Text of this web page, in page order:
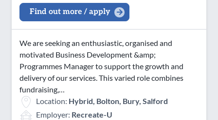
Find out more / apply
We are seeking an enthusiastic, organised and
motivated Business Development &amp;
Programmes Manager to support the growth and
delivery of our services. This varied role combines
fundraising,…
Location: Hybrid, Bolton, Bury, Salford
Employer: Recreate-U